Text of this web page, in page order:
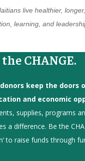
live healthier,
learning, and
the CHANGE.
keep the doors
and economic
supplies, programs
a difference. Be the
to raise funds through